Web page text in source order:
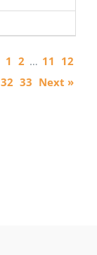
1 2 … 11 12
32 33 Next »